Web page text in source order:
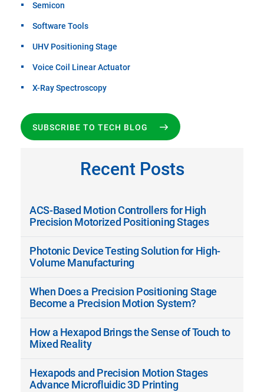
Semicon
Software Tools
UHV Positioning Stage
Voice Coil Linear Actuator
X-Ray Spectroscopy
SUBSCRIBE TO TECH BLOG
Recent Posts
ACS-Based Motion Controllers for High
Precision Motorized Positioning Stages
Photonic Device Testing Solution for High-
Volume Manufacturing
When Does a Precision Positioning Stage
Become a Precision Motion System?
How a Hexapod Brings the Sense of Touch to
Mixed Reality
Hexapods and Precision Motion Stages
Advance Microfluidic 3D Printing